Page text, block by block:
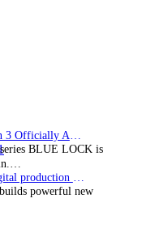
BLUE LOCK is
powerful new